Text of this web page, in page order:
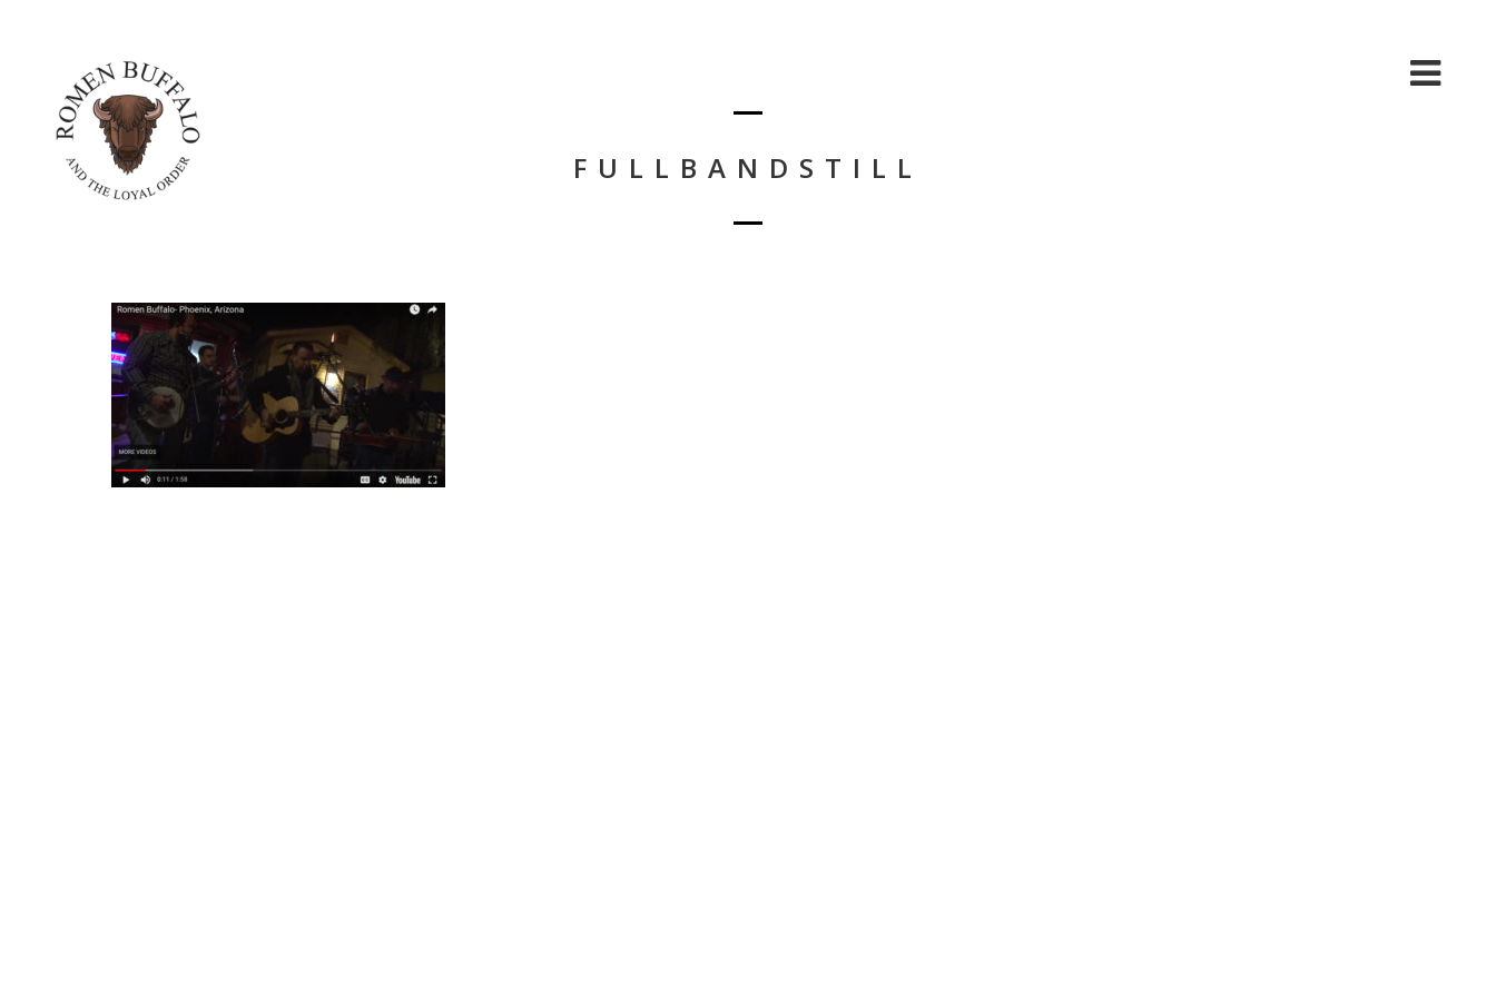
FULLBANDSTILL